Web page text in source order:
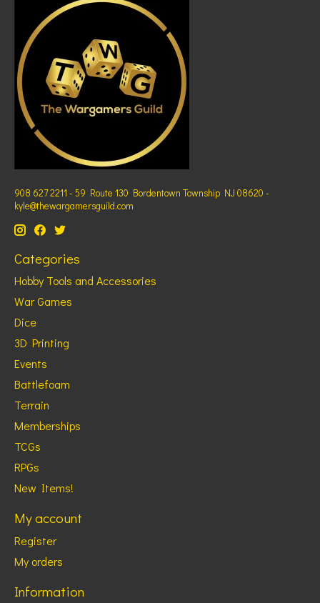
908 627 2211 - 59 Route 130 Bordentown Township NJ 08620 -
kyle@thewargamersguild.com
Categories
Hobby Tools and Accessories
War Games
Dice
3D Printing
Events
Battlefoam
Terrain
Memberships
TCGs
RPGs
New Items!
My account
Register
My orders
Information